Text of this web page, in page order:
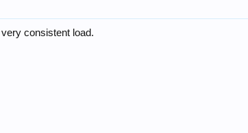
consistent load.